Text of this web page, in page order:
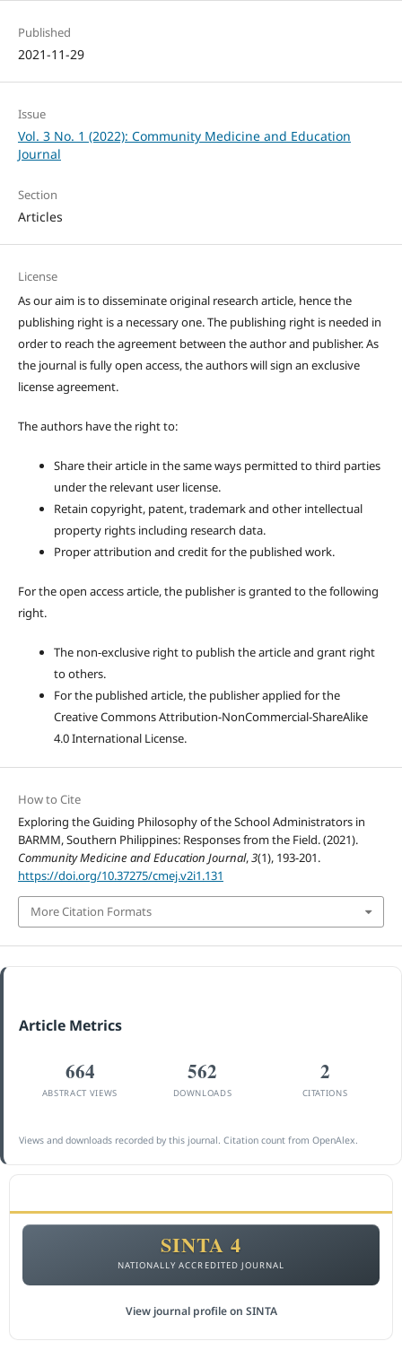
Published
2021-11-29
Issue
Vol. 3 No. 1 (2022): Community Medicine and Education
Journal
Section
Articles
License
As our aim is to disseminate original research article, hence the
publishing right is a necessary one. The publishing right is needed in
order to reach the agreement between the author and publisher. As
the journal is fully open access, the authors will sign an exclusive
license agreement.
The authors have the right to:
Share their article in the same ways permitted to third parties
under the relevant user license.
Retain copyright, patent, trademark and other intellectual
property rights including research data.
Proper attribution and credit for the published work.
For the open access article, the publisher is granted to the following
right.
The non-exclusive right to publish the article and grant right
to others.
For the published article, the publisher applied for the
Creative Commons Attribution-NonCommercial-ShareAlike
4.0 International License.
How to Cite
Exploring the Guiding Philosophy of the School Administrators in
BARMM, Southern Philippines: Responses from the Field. (2021).
Community Medicine and Education Journal,3(1), 193-201.
https://doi.org/10.37275/cmej.v2i1.131
More Citation Formats
Article Metrics
664
ABSTRACT VIEWS
562
DOWNLOADS
2
CITATIONS
Views and downloads recorded by this journal. Citation count from OpenAlex.
SINTA 4
NATIONALLY ACCREDITED JOURNAL
View journal profile on SINTA